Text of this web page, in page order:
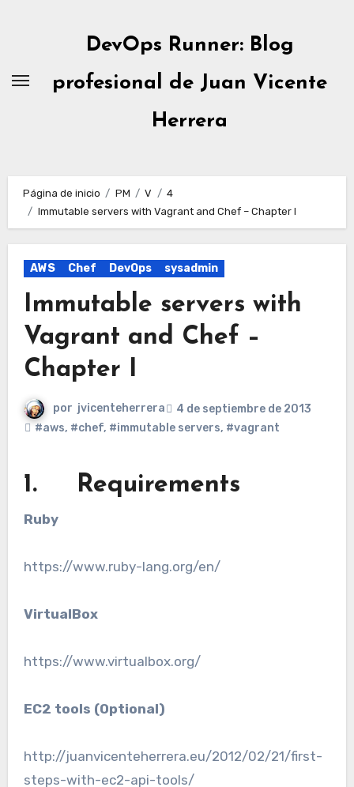
DevOps Runner: Blog
profesional de Juan Vicente
Herrera
Página de inicio PM V
4
Immutable servers with Vagrant and Chef – Chapter I
AWS Chef DevOps sysadmin
Immutable servers with
Vagrant and Chef –
Chapter I
por jvicenteherrera
4 de septiembre de 2013
#aws, #chef, #immutable servers, #vagrant
1. Requirements
Ruby
https://www.ruby-lang.org/en/
VirtualBox
https://www.virtualbox.org/
EC2 tools (Optional)
http://juanvicenteherrera.eu/2012/02/21/first-
steps-with-ec2-api-tools/